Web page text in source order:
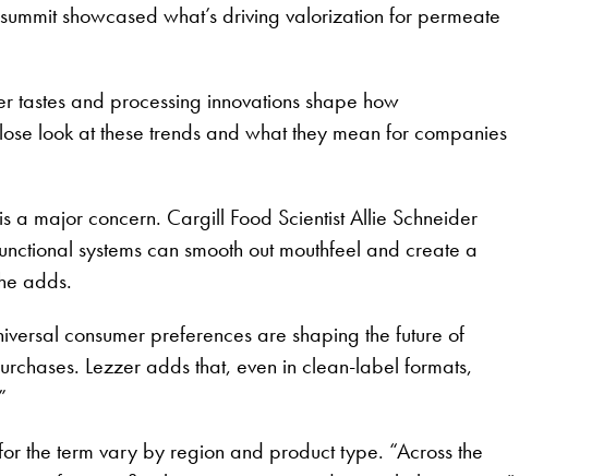
showcased what’s driving valorization for permeate
tastes and processing innovations shape how
look at these trends and what they mean for companies
a major concern. Cargill Food Scientist Allie Schneider
systems can smooth out mouthfeel and create a
adds.
consumer preferences are shaping the future of
Lezzer adds that, even in clean-label formats,
the term vary by region and product type. “Across the